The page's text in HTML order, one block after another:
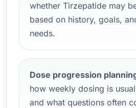
whether Tirzepatide may
based on history, goals,
needs.
Dose progression
how weekly dosing is
and what questions often